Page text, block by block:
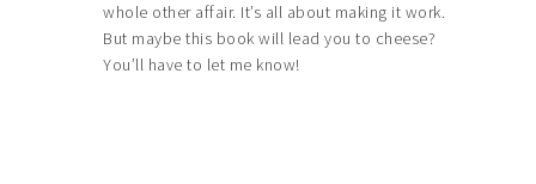
whole other affair. It’s all about making it work.
But maybe this book will lead you to cheese?
You’ll have to let me know!